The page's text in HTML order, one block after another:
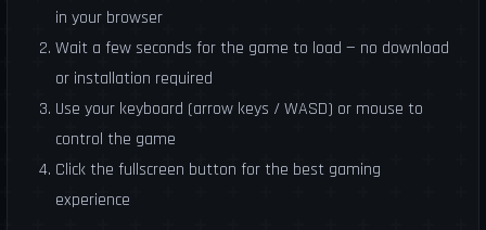
in your browser
Wait a few seconds for the game to load — no download
or installation required
Use your keyboard (arrow keys / WASD) or mouse to
control the game
Click the fullscreen button for the best gaming
experience